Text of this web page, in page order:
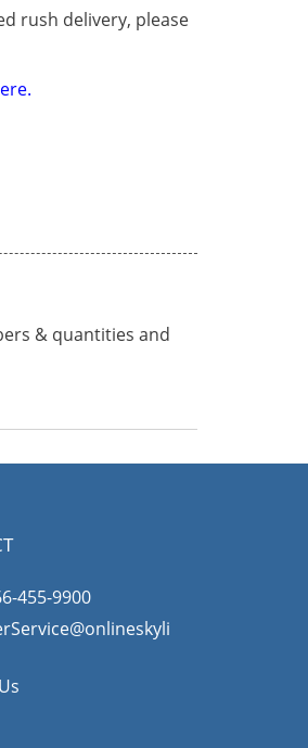
rush delivery, please
& quantities and
455-9900